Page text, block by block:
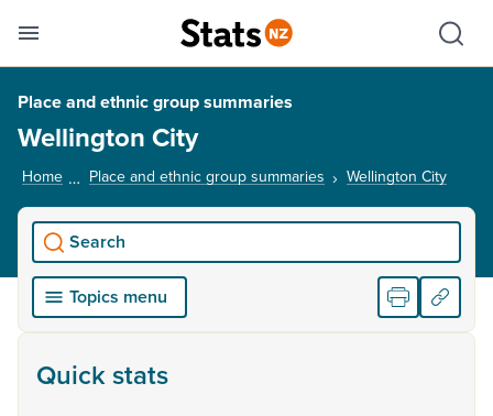
Toggle mobile menu
Show
Place and ethnic group summaries
Wellington City
Home Place and ethnic group summaries Wellington City
Search
Topics menu
Quick stats